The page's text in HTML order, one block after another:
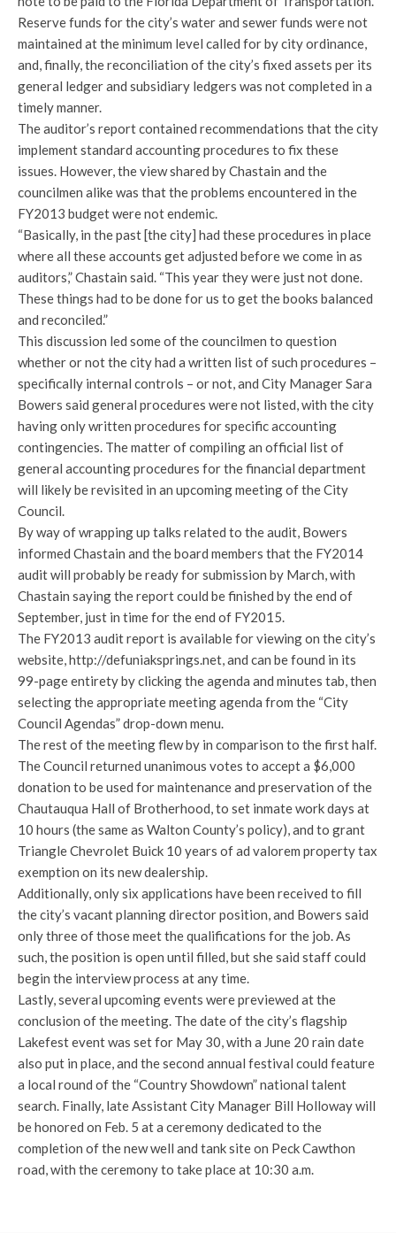
Reserve funds for the city’s water and sewer funds were not
maintained at the minimum level called for by city ordinance,
and, finally, the reconciliation of the city’s fixed assets per its
general ledger and subsidiary ledgers was not completed in a
timely manner.
The auditor’s report contained recommendations that the city
implement standard accounting procedures to fix these
issues. However, the view shared by Chastain and the
councilmen alike was that the problems encountered in the
FY2013 budget were not endemic.
“Basically, in the past [the city] had these procedures in place
where all these accounts get adjusted before we come in as
auditors,” Chastain said. “This year they were just not done.
These things had to be done for us to get the books balanced
and reconciled.”
This discussion led some of the councilmen to question
whether or not the city had a written list of such procedures –
specifically internal controls – or not, and City Manager Sara
Bowers said general procedures were not listed, with the city
having only written procedures for specific accounting
contingencies. The matter of compiling an official list of
general accounting procedures for the financial department
will likely be revisited in an upcoming meeting of the City
Council.
By way of wrapping up talks related to the audit, Bowers
informed Chastain and the board members that the FY2014
audit will probably be ready for submission by March, with
Chastain saying the report could be finished by the end of
September, just in time for the end of FY2015.
The FY2013 audit report is available for viewing on the city’s
website, http://defuniaksprings.net, and can be found in its
99-page entirety by clicking the agenda and minutes tab, then
selecting the appropriate meeting agenda from the “City
Council Agendas” drop-down menu.
The rest of the meeting flew by in comparison to the first half.
The Council returned unanimous votes to accept a $6,000
donation to be used for maintenance and preservation of the
Chautauqua Hall of Brotherhood, to set inmate work days at
10 hours (the same as Walton County’s policy), and to grant
Triangle Chevrolet Buick 10 years of ad valorem property tax
exemption on its new dealership.
Additionally, only six applications have been received to fill
the city’s vacant planning director position, and Bowers said
only three of those meet the qualifications for the job. As
such, the position is open until filled, but she said staff could
begin the interview process at any time.
Lastly, several upcoming events were previewed at the
conclusion of the meeting. The date of the city’s flagship
Lakefest event was set for May 30, with a June 20 rain date
also put in place, and the second annual festival could feature
a local round of the “Country Showdown” national talent
search. Finally, late Assistant City Manager Bill Holloway will
be honored on Feb. 5 at a ceremony dedicated to the
completion of the new well and tank site on Peck Cawthon
road, with the ceremony to take place at 10:30 a.m.